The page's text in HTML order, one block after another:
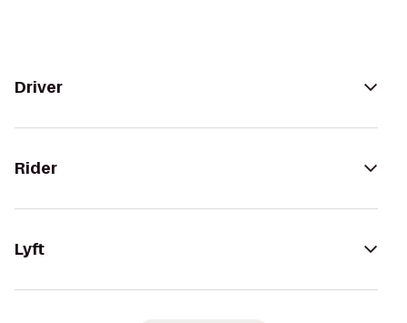
Driver
Rider
Lyft